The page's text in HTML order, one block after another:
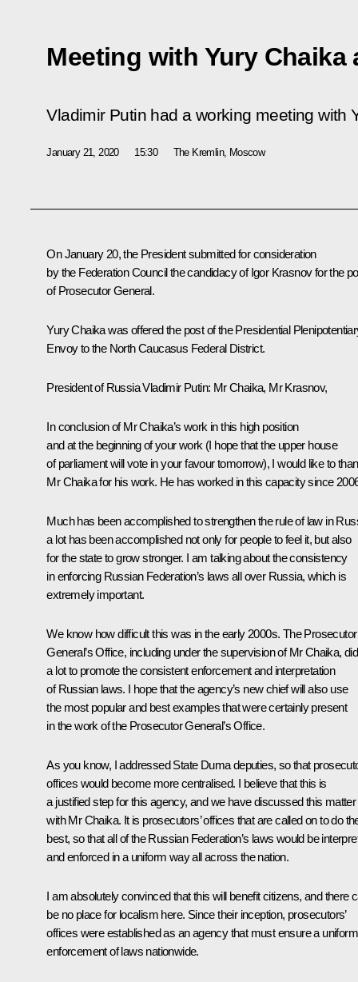
Meeting with Yury
Vladimir Putin had a working meeting with
January 21, 2020 15:30 The Kremlin, Moscow
On January 20, the Presidentsubmittedfor consideration
by the Federation Council the candidacy of Igor Krasnov for the
of Prosecutor General.
Yury Chaika was offered the post of the Presidential
Envoy to the North Caucasus Federal District.
President of Russia Vladimir Putin: Mr Chaika, Mr Krasnov,
In conclusion of Mr Chaika’s work in this high position
and at the beginning of your work (I hope that the upper house
of parliament will vote in your favour tomorrow), I would like to
Mr Chaika for his work. He has worked in this capacity since
Much has been accomplished to strengthen the rule of law in
a lot has been accomplished not only for people to feel it, but also
for the state to grow stronger. I am talking about the consistency
in enforcing Russian Federation’s laws all over Russia, which is
extremely important.
We know how difficult this was in the early 2000s. The Prosecutor
General’s Office, including under the supervision of Mr Chaika, did
a lot to promote the consistent enforcement and interpretation
of Russian laws. I hope that the agency’s new chief will also use
the most popular and best examples that were certainly present
in the work of the Prosecutor General’s Office.
As you know, I addressed State Duma deputies, so that
offices would become more centralised. I believe that this is
a justified step for this agency, and we have discussed this matter
with Mr Chaika. It is prosecutors’ offices that are called on to do
best, so that all of the Russian Federation’s laws would be
and enforced in a uniform way all across the nation.
I am absolutely convinced that this will benefit citizens, and there
be no place for localism here. Since their inception, prosecutors’
offices were established as an agency that must ensure a uniform
enforcement of laws nationwide.